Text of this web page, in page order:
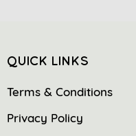
QUICK LINKS
Terms & Conditions
Privacy Policy